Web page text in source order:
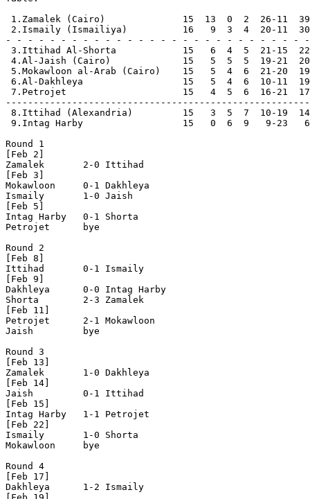
1.Zamalek (Cairo)              15  13  0  2  26-11
2.Ismaily (Ismailiya)          16   9  3  4  20-11
- - - - - - - - - - - - - - - - - - - - - - - - - - - -
3.Ittihad Al-Shorta            15   6  4  5  21-15  22
4.Al-Jaish (Cairo)             15   5  5  5  19-21  20
5.Mokawloon al-Arab (Cairo)    15   5  4  6  21-20
6.Al-Dakhleya                  15   5  4  6  10-11  19
7.Petrojet                     15   4  5  6  16-21  17
-------------------------------------------------------
8.Ittihad (Alexandria)         15   3  5  7  10-19  14
9.Intag Harby                  15   0  6  9   9-23   6
Round 1
[Feb 2]
Zamalek       2-0 Ittihad
[Feb 3]
Mokawloon     0-1 Dakhleya
Ismaily       1-0 Jaish
[Feb 5]
Intag Harby   0-1 Shorta
Petrojet      bye
Round 2
[Feb 8]
Ittihad       0-1 Ismaily
[Feb 9]
Dakhleya      0-0 Intag Harby
Shorta        2-3 Zamalek
[Feb 11]
Petrojet      2-1 Mokawloon
Jaish         bye
Round 3
[Feb 13]
Zamalek       1-0 Dakhleya
[Feb 14]
Jaish         0-1 Ittihad
[Feb 15]
Intag Harby   1-1 Petrojet
[Feb 22]
Ismaily       1-0 Shorta
Mokawloon     bye
Round 4
[Feb 17]
Dakhleya      1-2 Ismaily